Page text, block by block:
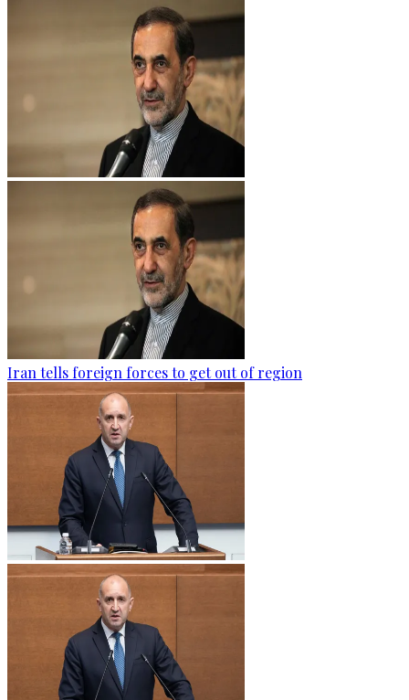
Iran tells foreign forces to get out of region